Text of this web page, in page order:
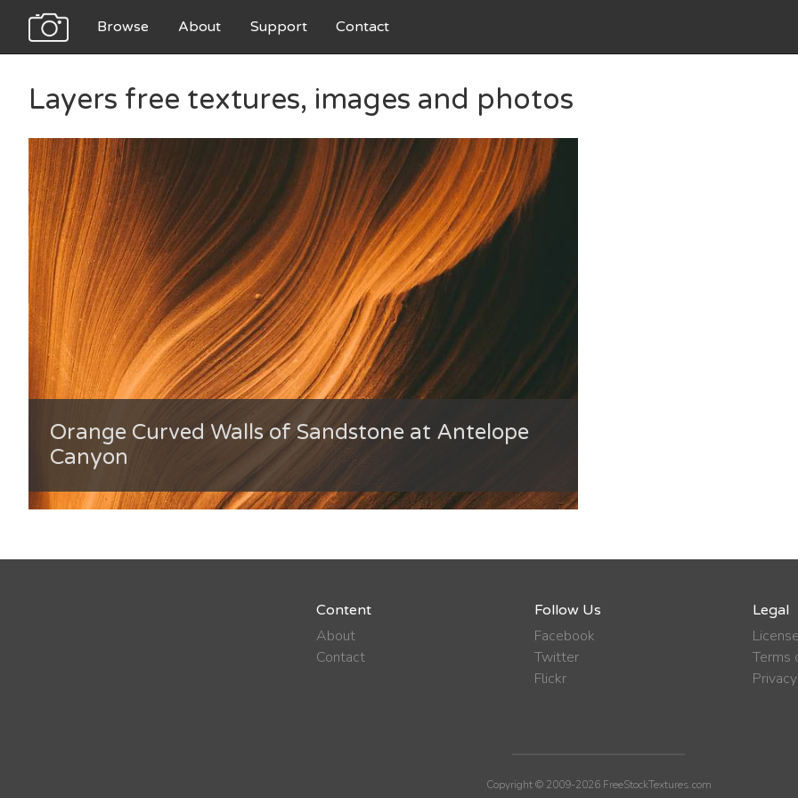
Browse About Support Contact
Layers free textures, images and photos
Orange Curved Walls of Sandstone at Antelope
Canyon
Content
About
Contact
Follow Us
Facebook
Twitter
Flickr
Legal
License
Terms
Copyright © 2009-2026 FreeStockTextures.com